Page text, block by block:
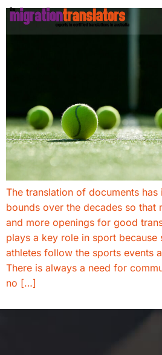
The translation of documents has
bounds over the decades so that
and more openings for good
plays a key role in sport because
athletes follow the sports events
There is always a need for
no […]